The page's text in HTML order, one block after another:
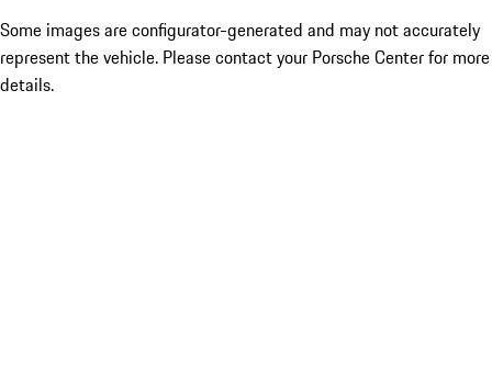
Some images are configurator-generated and may not accurately
represent the vehicle. Please contact your Porsche Center for more
details.